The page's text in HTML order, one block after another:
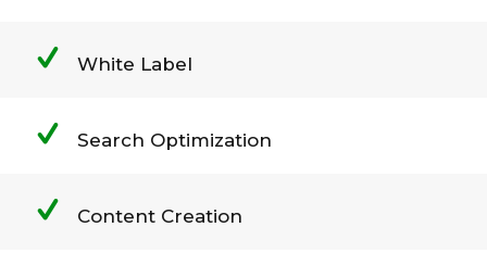
White Label
Search Optimization
Content Creation